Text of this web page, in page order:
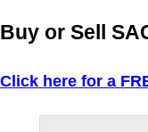
Buy or Sell
Click here for a